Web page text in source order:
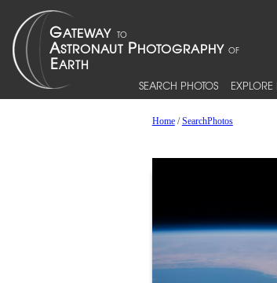
SEARCH PHOTOS EXPLORE
Home/SearchPhotos